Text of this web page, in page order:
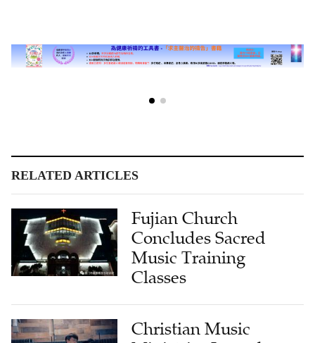
RELATED ARTICLES
Fujian Church
Concludes Sacred
Music Training
Classes
Christian Music